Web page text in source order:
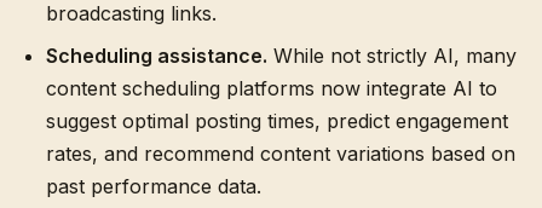
broadcasting links.
Scheduling assistance. While not strictly AI, many
content scheduling platforms now integrate AI to
suggest optimal posting times, predict engagement
rates, and recommend content variations based on
past performance data.